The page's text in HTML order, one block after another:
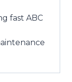
fast ABC